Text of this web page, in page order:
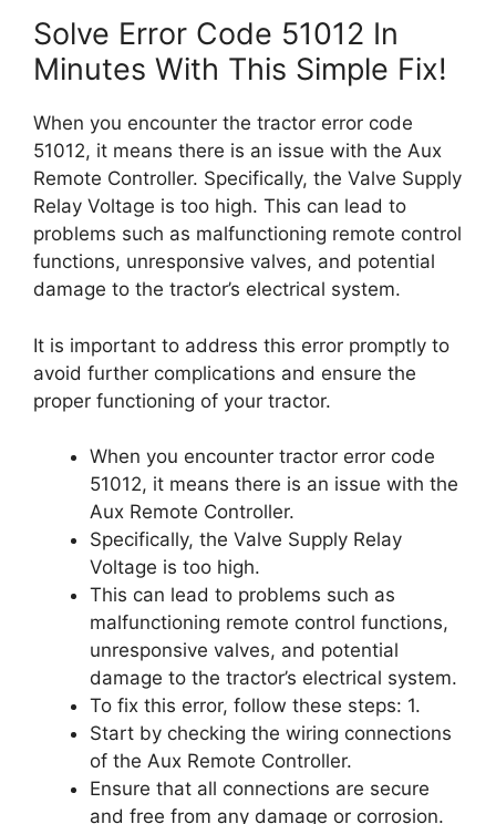
Solve Error Code 51012 In
Minutes With This Simple Fix!
When you encounter the tractor error code
51012, it means there is an issue with the Aux
Remote Controller. Specifically, the Valve Supply
Relay Voltage is too high. This can lead to
problems such as malfunctioning remote control
functions, unresponsive valves, and potential
damage to the tractor’s electrical system.
It is important to address this error promptly to
avoid further complications and ensure the
proper functioning of your tractor.
When you encounter tractor error code
51012, it means there is an issue with the
Aux Remote Controller.
Specifically, the Valve Supply Relay
Voltage is too high.
This can lead to problems such as
malfunctioning remote control functions,
unresponsive valves, and potential
damage to the tractor’s electrical system.
To fix this error, follow these steps: 1.
Start by checking the wiring connections
of the Aux Remote Controller.
Ensure that all connections are secure
and free from any damage or corrosion.